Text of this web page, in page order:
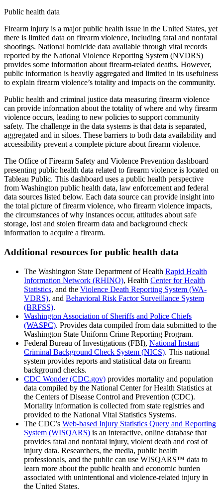
Public health data
Firearm injury is a major public health issue in the United States, yet
there is limited data on firearm violence, including fatal and nonfatal
shootings. National homicide data available through vital records
reported by the National Violence Reporting System (NVDRS)
provides some information about firearm-related deaths. However,
public information is heavily aggregated and limited in its usefulness
to explain firearm violence’s totality and impacts on the community.
Public health and criminal justice data measuring firearm violence
can provide information about the totality of where and why firearm
violence occurs, leading to new policies to support community
safety. The challenge in the data systems is that data is separated,
aggregated and in siloes. These barriers to both data availability and
accessibility prevent a complete picture about firearm violence.
The Office of Firearm Safety and Violence Prevention dashboard
presenting public health data related to firearm violence is located on
Tableau Public. This dashboard uses a public health perspective
from Washington public health data, law enforcement and federal
data sources listed below. Each data source can provide insight into
the total picture of firearm violence, who firearm violence impacts,
the circumstances of why instances occur, attitudes about safe
storage, lost and stolen firearm data and background check
information to acquire a firearm.
Additional resources for public health data
The Washington State Department of Health Rapid Health
Information Network (RHINO), Health Center for Health
Statistics, and the Violence Death Reporting System (WA-
VDRS), and Behavioral Risk Factor Surveillance System
(BRFSS).
Washington Association of Sheriffs and Police Chiefs
(WASPC). Provides data compiled from data submitted to the
Washington State Uniform Crime Reporting Program.
Federal Bureau of Investigations (FBI), National Instant
Criminal Background Check System (NICS). This national
system provides reports and statistical data on firearm
background checks.
CDC Wonder (CDC.gov) provides mortality and population
data compiled by the National Center for Health Statistics at
the Centers of Disease Control and Prevention (CDC).
Mortality information is collected from state registries and
provided to the National Vital Statistics Systems.
The CDC’s Web-based Injury Statistics Query and Reporting
System (WISQARS) is an interactive, online database that
provides fatal and nonfatal injury, violent death and cost of
injury data. Researchers, the media, public health
professionals, and the public can use WISQARS™ data to
learn more about the public health and economic burden
associated with unintentional and violence-related injury in
the United States.